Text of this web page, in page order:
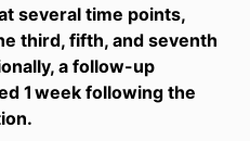
several time points,
third, fifth, and seventh
a follow-up
1 week following the